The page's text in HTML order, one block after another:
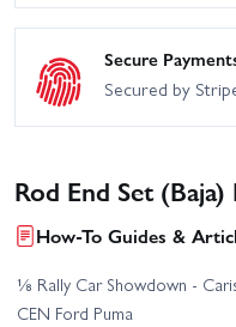
Secure
Secured by
Rod End Set
How-To Guides &
⅛ Rally Car Showdown -
CEN Ford Puma